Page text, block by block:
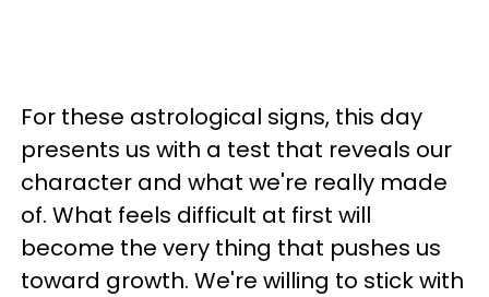
For these astrological signs, this day
presents us with a test that reveals our
character and what we're really made
of. What feels difficult at first will
become the very thing that pushes us
toward growth. We're willing to stick with